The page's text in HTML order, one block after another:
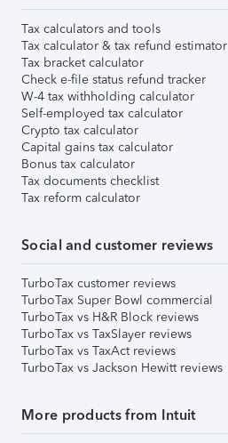
Tax calculators and tools
Tax calculator & tax refund estimator
Tax bracket calculator
Check e-file status refund tracker
W-4 tax withholding calculator
Self-employed tax calculator
Crypto tax calculator
Capital gains tax calculator
Bonus tax calculator
Tax documents checklist
Tax reform calculator
Social and customer reviews
TurboTax customer reviews
TurboTax Super Bowl commercial
TurboTax vs H&R Block reviews
TurboTax vs TaxSlayer reviews
TurboTax vs TaxAct reviews
TurboTax vs Jackson Hewitt reviews
More products from Intuit